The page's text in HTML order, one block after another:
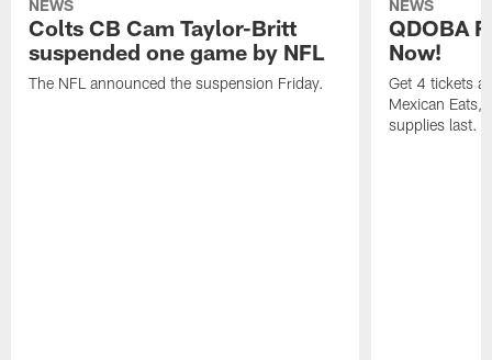
NEWS
Colts CB Cam Taylor-Britt
suspended one game by NFL
The NFL announced the suspension Friday.
NEWS
QDOBA
Now!
Get 4 tickets
Mexican Eats,
supplies last.